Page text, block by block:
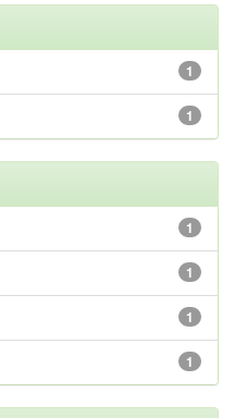
1
1
1
1
1
1